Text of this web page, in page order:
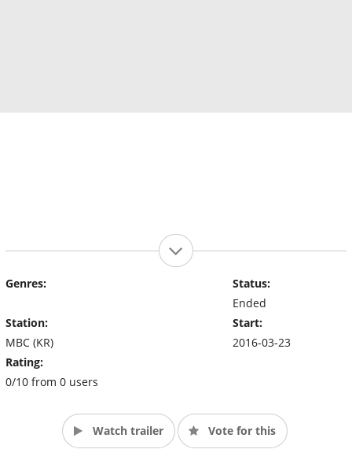
Genres:
Station:
MBC (KR)
Rating:
0/10 from 0 users
Status:
Ended
Start:
2016-03-23
Watch trailer Vote for this